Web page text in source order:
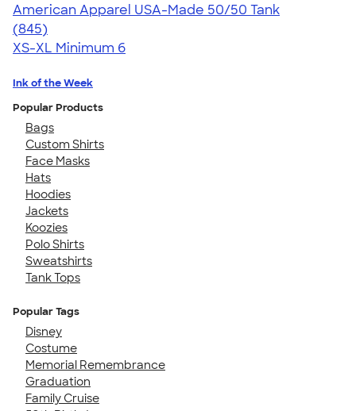
American Apparel USA-Made 50/50 Tank
4.54
845
(845)
XS-XL Minimum 6
Ink of the Week
Popular Products
Bags
Custom Shirts
Face Masks
Hats
Hoodies
Jackets
Koozies
Polo Shirts
Sweatshirts
Tank Tops
Popular Tags
Disney
Costume
Memorial Remembrance
Graduation
Family Cruise